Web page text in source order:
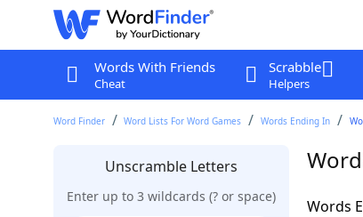
Words With Friends
Cheat
Scrabble
Helpers
Word Finder Word Lists For Word Games Words Ending In
Unscramble Letters
Enter up to 3 wildcards (? or space)
Words